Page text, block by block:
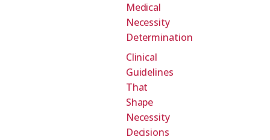
Medical
Necessity
Determination
Clinical
Guidelines
That
Shape
Necessity
Decisions